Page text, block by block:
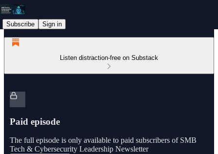
Subscribe Sign in
Listen distraction-free on Substack
Paid episode
The full episode is only available to paid subscribers of SMB
Tech & Cybersecurity Leadership Newsletter